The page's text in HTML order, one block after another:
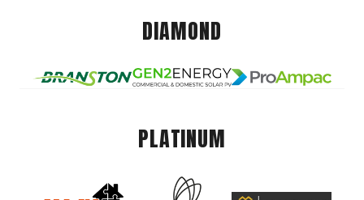
DIAMOND
PLATINUM